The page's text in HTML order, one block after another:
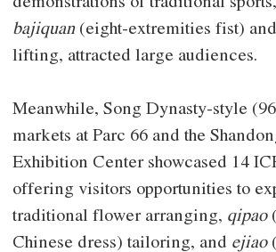
bajiquan(eight-extremities fist)
lifting, attracted large audiences.
Meanwhile, Song Dynasty-style
markets at Parc 66 and the
Exhibition Center showcased 14
offering visitors opportunities to
traditional flower arranging, qipao
Chinese dress) tailoring, and ejiao